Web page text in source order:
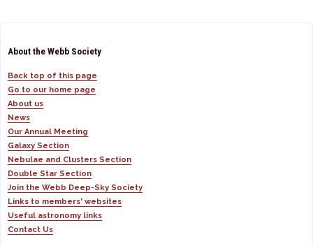
About the Webb Society
Back top of this page
Go to our home page
About us
News
Our Annual Meeting
Galaxy Section
Nebulae and Clusters Section
Double Star Section
Join the Webb Deep-Sky Society
Links to members' websites
Useful astronomy links
Contact Us